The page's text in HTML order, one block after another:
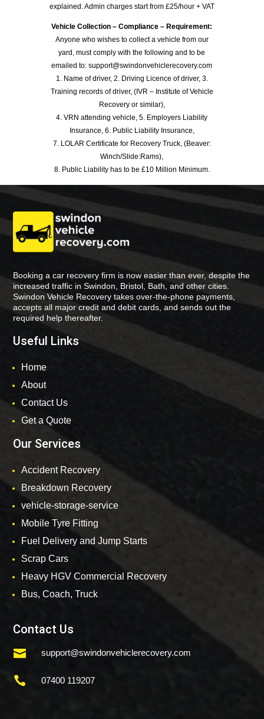
explained. Admin charges start from £25/hour + VAT
Vehicle Collection – Compliance – Requirement:
Anyone who wishes to collect a vehicle from our
yard, must comply with the following and to be
emailed to: support@swindonvehiclerecovery.com
1. Name of driver, 2. Driving Licence of driver, 3.
Training records of driver, (IVR – Institute of Vehicle
Recovery or similar),
4. VRN attending vehicle, 5. Employers Liability
Insurance, 6. Public Liability Insurance,
7. LOLAR Certificate for Recovery Truck, (Beaver:
Winch/Slide:Rams),
8. Public Liability has to be £10 Million Minimum.
Booking a car recovery firm is now easier than ever, despite the
increased traffic in Swindon, Bristol, Bath, and other cities.
Swindon Vehicle Recovery takes over-the-phone payments,
accepts all major credit and debit cards, and sends out the
required help thereafter.
Useful Links
Home
About
Contact Us
Get a Quote
Our Services
Accident Recovery
Breakdown Recovery
vehicle-storage-service
Mobile Tyre Fitting
Fuel Delivery and Jump Starts
Scrap Cars
Heavy HGV Commercial Recovery
Bus, Coach, Truck
Contact Us
 support@swindonvehiclerecovery.com
 07400 119207